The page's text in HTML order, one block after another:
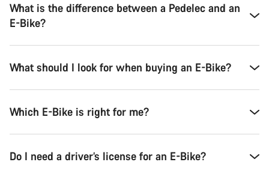
What is the difference between a Pedelec and an
E-Bike?
What should I look for when buying an E-Bike?
Which E-Bike is right for me?
Do I need a driver’s license for an E-Bike?